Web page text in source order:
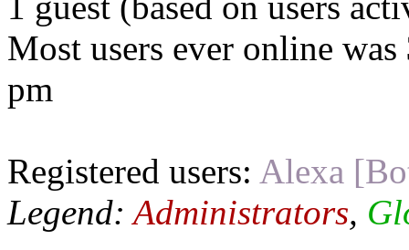
Most users ever online was
pm
Registered users: Alexa
Legend:Administrators,